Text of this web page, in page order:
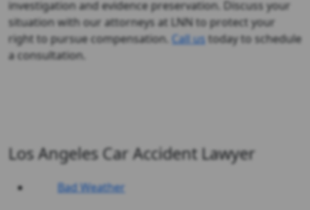
investigation and evidence preservation. Discuss your
situation with our attorneys at LNN to protect your
right to pursue compensation. Call ustoday to schedule
a consultation.
Los Angeles Car Accident Lawyer
Bad Weather